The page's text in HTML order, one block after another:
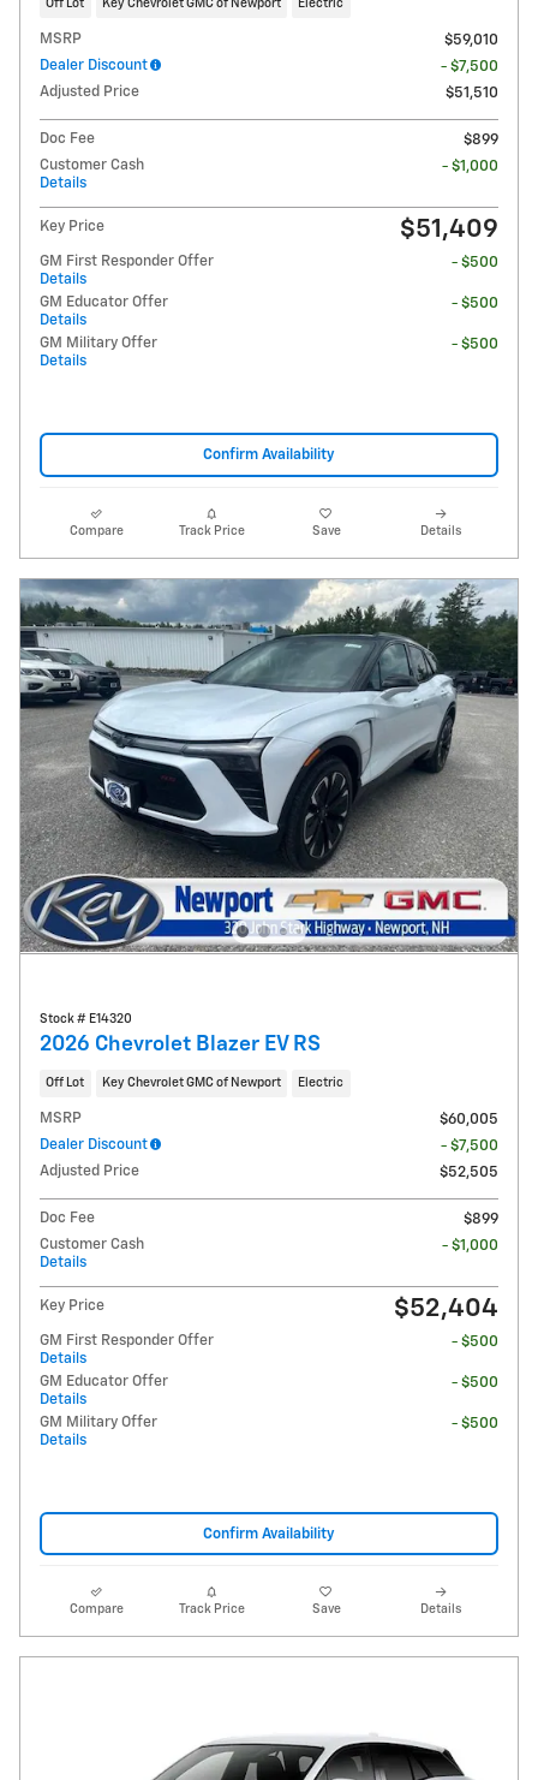
Off Lot Key Chevrolet GMC of Newport Electric
MSRP
$59,010
Dealer Discount
- $7,500
Adjusted Price
$51,510
Doc Fee
$899
Customer Cash
Details
- $1,000
Key Price $51,409
GM First Responder Offer
Details
- $500
GM Educator Offer
Details
- $500
GM Military Offer
Details
- $500
Confirm Availability
Compare Track Price Save Details
Stock # E14320
2026 Chevrolet Blazer EV RS
Off Lot Key Chevrolet GMC of Newport Electric
MSRP
$60,005
Dealer Discount
- $7,500
Adjusted Price
$52,505
Doc Fee
$899
Customer Cash
Details
- $1,000
Key Price $52,404
GM First Responder Offer
Details
- $500
GM Educator Offer
Details
- $500
GM Military Offer
Details
- $500
Confirm Availability
Compare Track Price Save Details